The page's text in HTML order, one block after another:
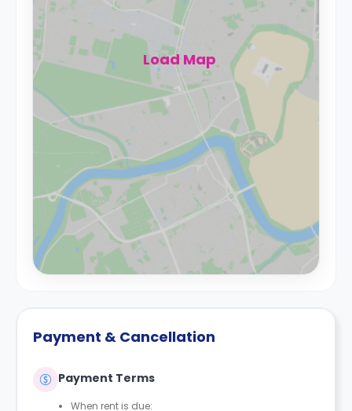
Load Map
Payment & Cancellation
Payment Terms
When rent is due: